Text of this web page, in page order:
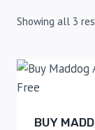
Showing all 3
BUY